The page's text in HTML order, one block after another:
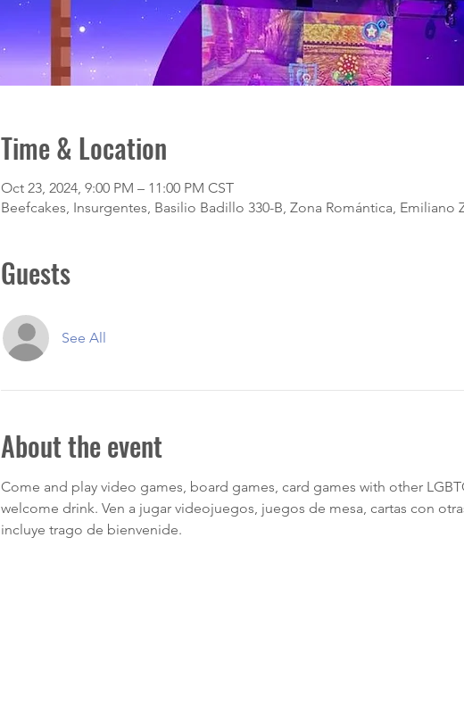
Time & Location
Oct 23, 2024, 9:00 PM – 11:00 PM CST
Beefcakes, Insurgentes, Basilio Badillo 330-B, Zona Romántica, Emiliano
Guests
See All
About the event
Come and play video games, board games, card games with other
welcome drink. Ven a jugar videojuegos, juegos de mesa, cartas con
incluye trago de bienvenide.